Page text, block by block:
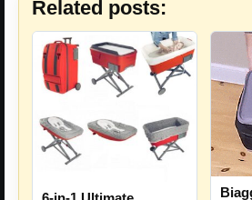
Related posts: